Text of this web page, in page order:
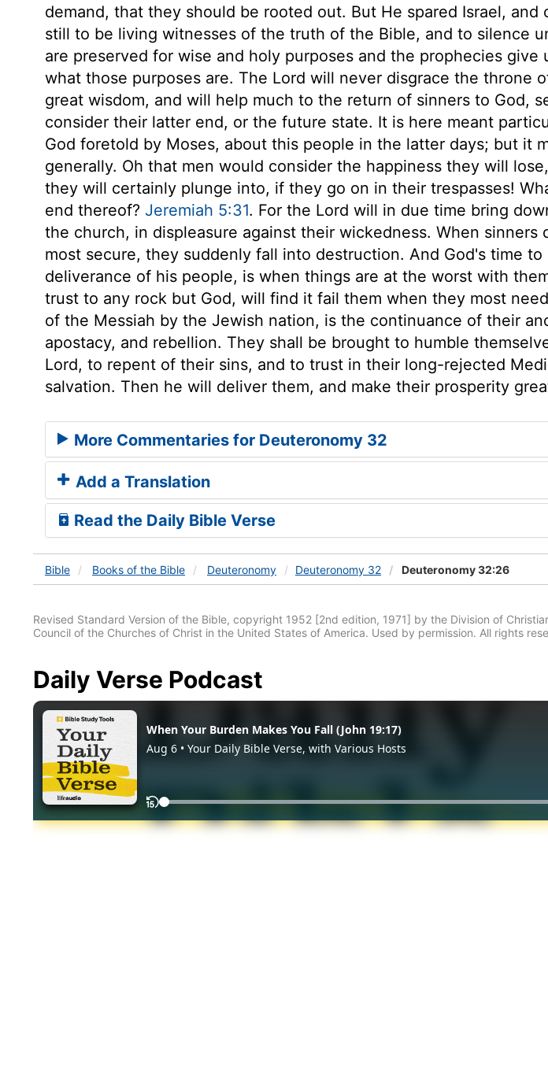
demand, that they should be rooted out. But He spared Israel, and
still to be living witnesses of the truth of the Bible, and to silence
are preserved for wise and holy purposes and the prophecies give
what those purposes are. The Lord will never disgrace the throne
great wisdom, and will help much to the return of sinners to God,
consider their latter end, or the future state. It is here meant
God foretold by Moses, about this people in the latter days; but it
generally. Oh that men would consider the happiness they will
they will certainly plunge into, if they go on in their trespasses!
end thereof? Jeremiah 5:31. For the Lord will in due time bring
the church, in displeasure against their wickedness. When sinners
most secure, they suddenly fall into destruction. And God's time to
deliverance of his people, is when things are at the worst with
trust to any rock but God, will find it fail them when they most
of the Messiah by the Jewish nation, is the continuance of their
apostacy, and rebellion. They shall be brought to humble
Lord, to repent of their sins, and to trust in their long-rejected
salvation. Then he will deliver them, and make their prosperity
More Commentaries for Deuteronomy 32
Add a Translation
Read the Daily Bible Verse
Bible Books of the Bible Deuteronomy Deuteronomy 32 Deuteronomy 32:26
Revised Standard Version of the Bible, copyright 1952 [2nd edition, 1971] by the Division of
Council of the Churches of Christ in the United States of America. Used by permission. All rights
Daily Verse Podcast